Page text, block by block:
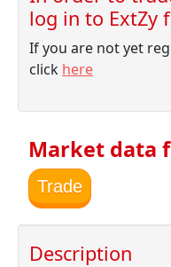
log in to ExtZy
If you are not yet
click here
Market data
Trade
Description